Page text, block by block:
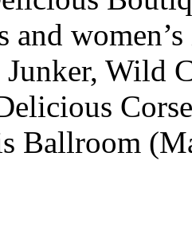
and
Wild
Ballroom